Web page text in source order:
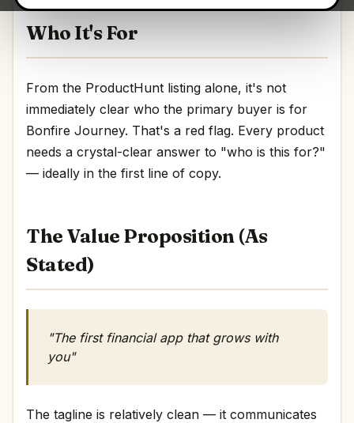
Who It's For
From the ProductHunt listing alone, it's not
immediately clear who the primary buyer is for
Bonfire Journey. That's a red flag. Every product
needs a crystal-clear answer to "who is this for?"
— ideally in the first line of copy.
The Value Proposition (As
Stated)
"The first financial app that grows with
you"
The tagline is relatively clean — it communicates